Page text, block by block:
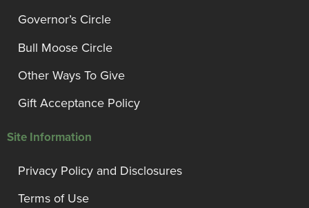
Governor’s Circle
Bull Moose Circle
Other Ways To Give
Gift Acceptance Policy
Site Information
Privacy Policy and Disclosures
Terms of Use